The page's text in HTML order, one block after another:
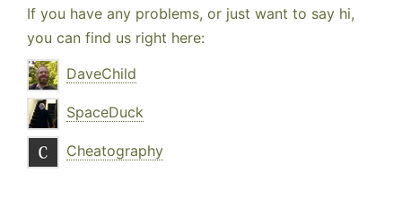
If you have any problems, or just want to say hi,
you can find us right here:
DaveChild
SpaceDuck
Cheatography